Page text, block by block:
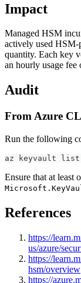
Impact
Managed HSM
actively used HSM-
quantity. Each key
an hourly usage
Audit
From Azure
Run the following
az keyvault list
Ensure that at least
References
https://
us/azure/
https://
hsm/overview
https://